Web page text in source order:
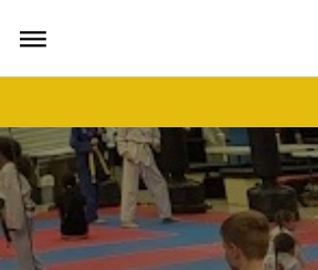
bars